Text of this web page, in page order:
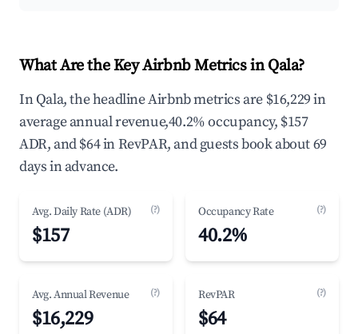
What Are the Key Airbnb Metrics in Qala?
In Qala, the headline Airbnb metrics are $16,229 in
average annual revenue,40.2% occupancy, $157
ADR, and $64 in RevPAR, and guests book about 69
days in advance.
Avg. Daily Rate (ADR) (?)
$157
Occupancy Rate (?)
40.2%
Avg. Annual Revenue (?)
$16,229
RevPAR (?)
$64